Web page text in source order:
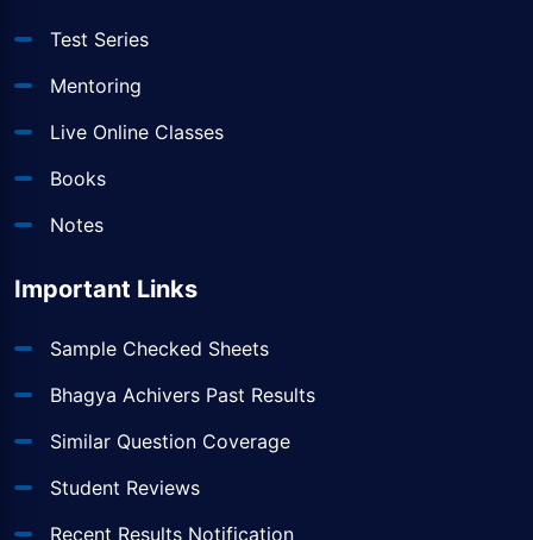
Test Series
Mentoring
Live Online Classes
Books
Notes
Important Links
Sample Checked Sheets
Bhagya Achivers Past Results
Similar Question Coverage
Student Reviews
Recent Results Notification